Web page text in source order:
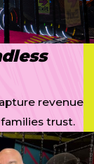
revenue
trust.